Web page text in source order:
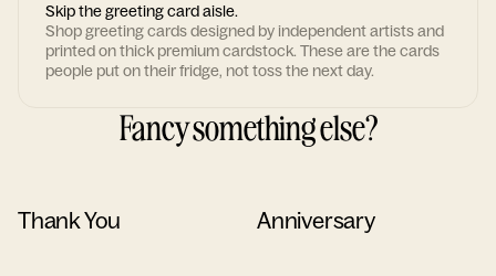
Skip the greeting card aisle.
Shop greeting cards designed by independent artists and
printed on thick premium cardstock. These are the cards
people put on their fridge, not toss the next day.
Fancy something else?
Thank You Anniversary